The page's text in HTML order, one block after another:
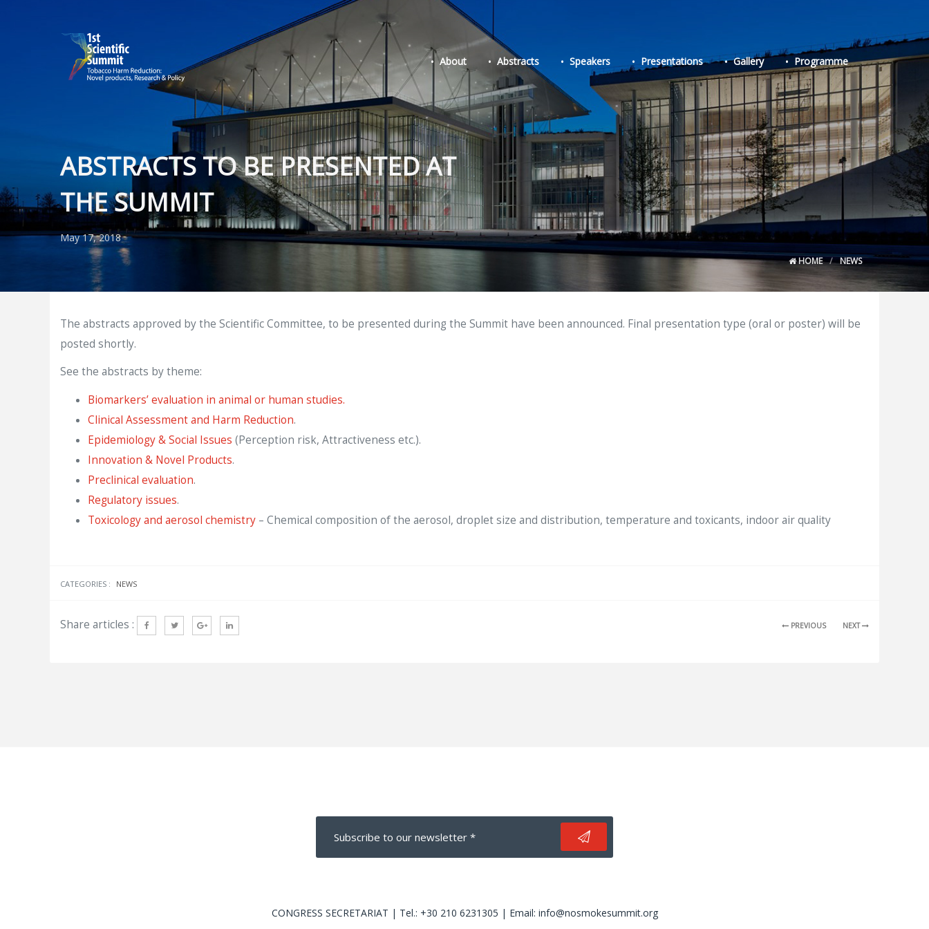
About Abstracts Speakers Presentations Gallery Programme
ABSTRACTS TO BE PRESENTED AT
THE SUMMIT
May 17, 2018
HOME NEWS
The abstracts approved by the Scientific Committee, to be presented during the Summit have been announced. Final presentation type (oral or poster) will be
posted shortly.
See the abstracts by theme:
Biomarkers’ evaluation in animal or human studies.
Clinical Assessment and Harm Reduction.
Epidemiology & Social Issues (Perception risk, Attractiveness etc.).
Innovation & Novel Products.
Preclinical evaluation.
Regulatory issues.
Toxicology and aerosol chemistry – Chemical composition of the aerosol, droplet size and distribution, temperature and toxicants, indoor air quality
CATEGORIES : NEWS
Share articles : PREVIOUS NEXT
CONGRESS SECRETARIAT | Tel.: +30 210 6231305 | Email: info@nosmokesummit.org